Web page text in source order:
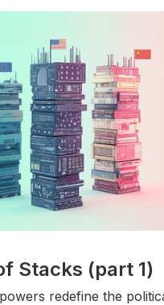
Stacks (part 1)
redefine the